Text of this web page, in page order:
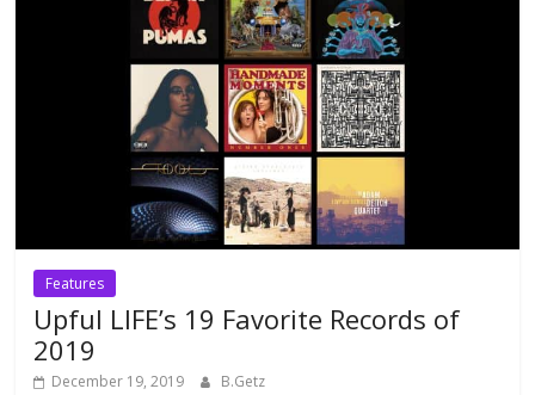
Features
Upful LIFE’s 19 Favorite Records of
2019
December 19, 2019 B.Getz